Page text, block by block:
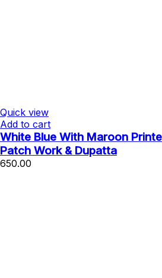
Quick view
Add to cart
White Blue With Maroon
Patch Work & Dupatta
650.00